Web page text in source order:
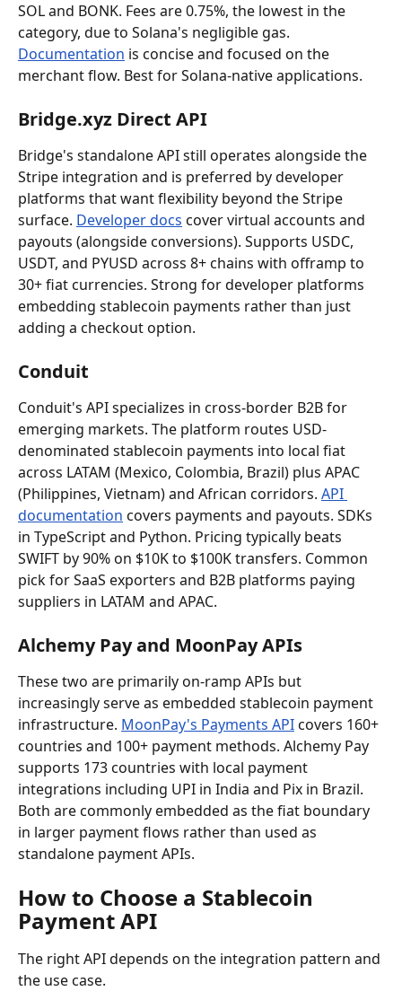
SOL and BONK. Fees are 0.75%, the lowest in the
category, due to Solana's negligible gas.
Documentation is concise and focused on the
merchant flow. Best for Solana-native applications.
Bridge.xyz Direct API
Bridge's standalone API still operates alongside the
Stripe integration and is preferred by developer
platforms that want flexibility beyond the Stripe
surface. Developer docs cover virtual accounts and
payouts (alongside conversions). Supports USDC,
USDT, and PYUSD across 8+ chains with offramp to
30+ fiat currencies. Strong for developer platforms
embedding stablecoin payments rather than just
adding a checkout option.
Conduit
Conduit's API specializes in cross-border B2B for
emerging markets. The platform routes USD-
denominated stablecoin payments into local fiat
across LATAM (Mexico, Colombia, Brazil) plus APAC
(Philippines, Vietnam) and African corridors. API
documentation covers payments and payouts. SDKs
in TypeScript and Python. Pricing typically beats
SWIFT by 90% on $10K to $100K transfers. Common
pick for SaaS exporters and B2B platforms paying
suppliers in LATAM and APAC.
Alchemy Pay and MoonPay APIs
These two are primarily on-ramp APIs but
increasingly serve as embedded stablecoin payment
infrastructure. MoonPay's Payments API covers 160+
countries and 100+ payment methods. Alchemy Pay
supports 173 countries with local payment
integrations including UPI in India and Pix in Brazil.
Both are commonly embedded as the fiat boundary
in larger payment flows rather than used as
standalone payment APIs.
How to Choose a Stablecoin
Payment API
The right API depends on the integration pattern and
the use case.